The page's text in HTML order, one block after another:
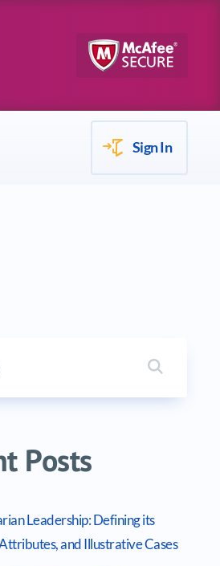
Sign In
String Comparison
Search it
Posts
Leadership: Defining its
and Illustrative Cases